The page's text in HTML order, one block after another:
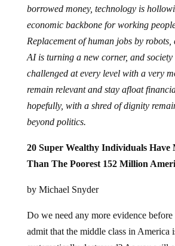
borrowed money, technology is
economic backbone for working
Replacement of human jobs by robots,
AI is turning a new corner, and
challenged at every level with a very
remain relevant and stay afloat
hopefully, with a shred of dignity
beyond politics.
20 Super Wealthy Individuals Have
Than The Poorest 152 Million
by Michael Snyder
Do we need any more evidence
admit that the middle class in America